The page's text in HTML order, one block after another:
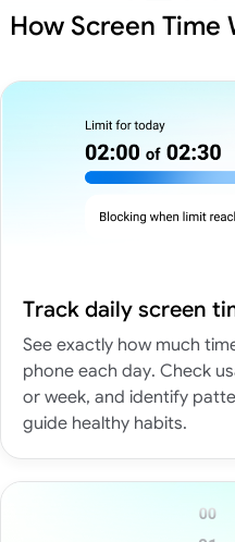
How Screen Time
Track daily screen
See exactly how much
phone each day. Check
or week, and identify
guide healthy habits.